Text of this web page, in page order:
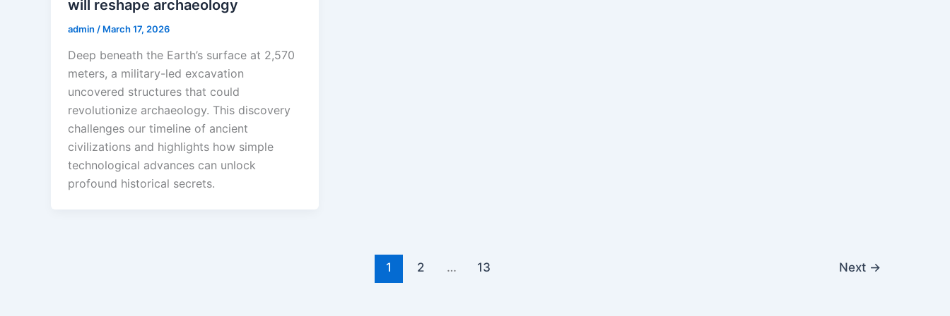
will reshape archaeology
admin / March 17, 2026
Deep beneath the Earth’s surface at 2,570
meters, a military-led excavation
uncovered structures that could
revolutionize archaeology. This discovery
challenges our timeline of ancient
civilizations and highlights how simple
technological advances can unlock
profound historical secrets.
1 2 … 13 Next →